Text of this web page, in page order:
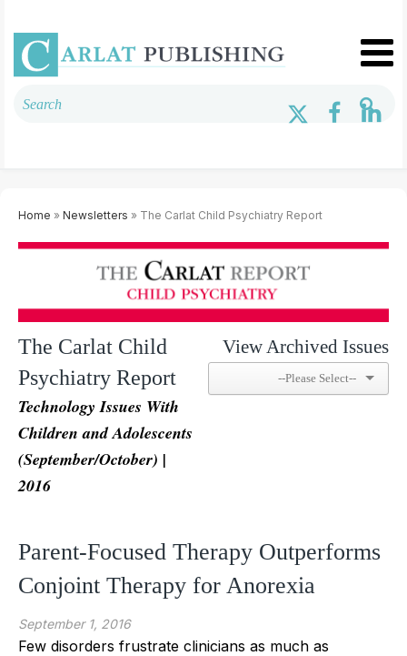
Home » Newsletters » The Carlat Child Psychiatry Report
The Carlat Child
Psychiatry Report
Technology Issues With
Children and Adolescents
(September/October) |
2016
View Archived Issues
Parent-Focused Therapy Outperforms
Conjoint Therapy for Anorexia
September 1, 2016
Few disorders frustrate clinicians as much as